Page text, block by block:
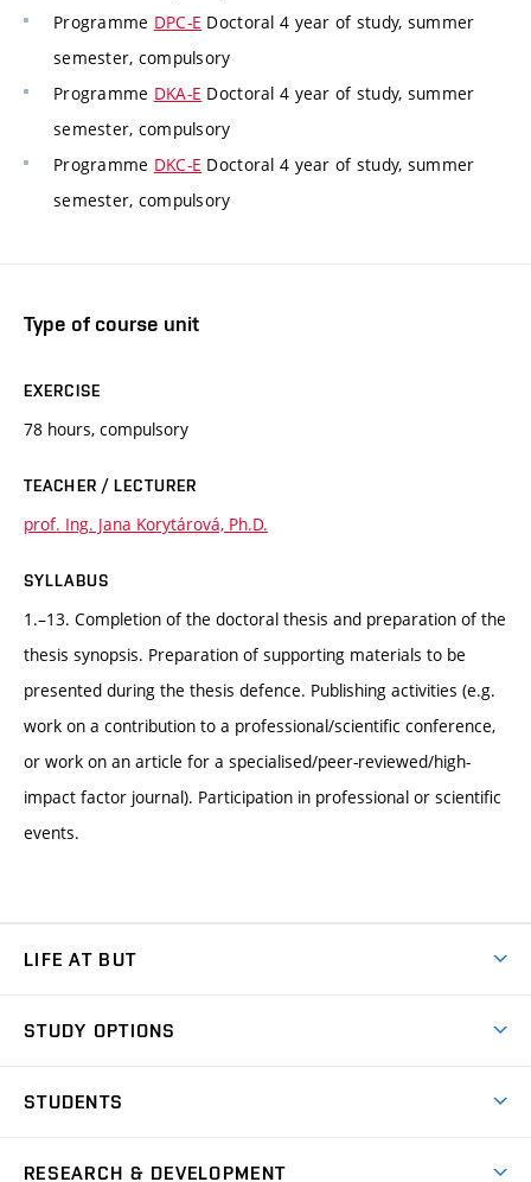
Programme DPC-E Doctoral 4 year of study, summer
semester, compulsory
Programme DKA-E Doctoral 4 year of study, summer
semester, compulsory
Programme DKC-E Doctoral 4 year of study, summer
semester, compulsory
Type of course unit
EXERCISE
78 hours, compulsory
TEACHER / LECTURER
prof. Ing. Jana Korytárová, Ph.D.
SYLLABUS
1.–13. Completion of the doctoral thesis and preparation of the
thesis synopsis. Preparation of supporting materials to be
presented during the thesis defence. Publishing activities (e.g.
work on a contribution to a professional/scientific conference,
or work on an article for a specialised/peer-reviewed/high-
impact factor journal). Participation in professional or scientific
events.
LIFE AT BUT
Dormitories
Sport
STUDY OPTIONS
Degree studies in English
STUDENTS
RESEARCH & DEVELOPMENT